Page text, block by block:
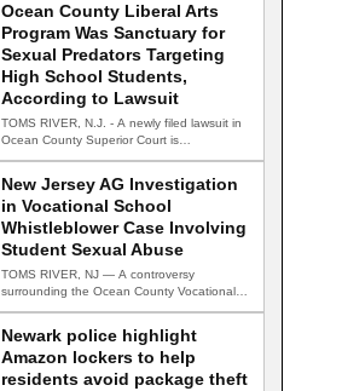
Ocean County Liberal Arts
Program Was Sanctuary for
Sexual Predators Targeting
High School Students,
According to Lawsuit
TOMS RIVER, N.J. - A newly filed lawsuit in
Ocean County Superior Court is…
New Jersey AG Investigation
in Vocational School
Whistleblower Case Involving
Student Sexual Abuse
TOMS RIVER, NJ — A controversy
surrounding the Ocean County Vocational
Technical School District…
Newark police highlight
Amazon lockers to help
residents avoid package theft